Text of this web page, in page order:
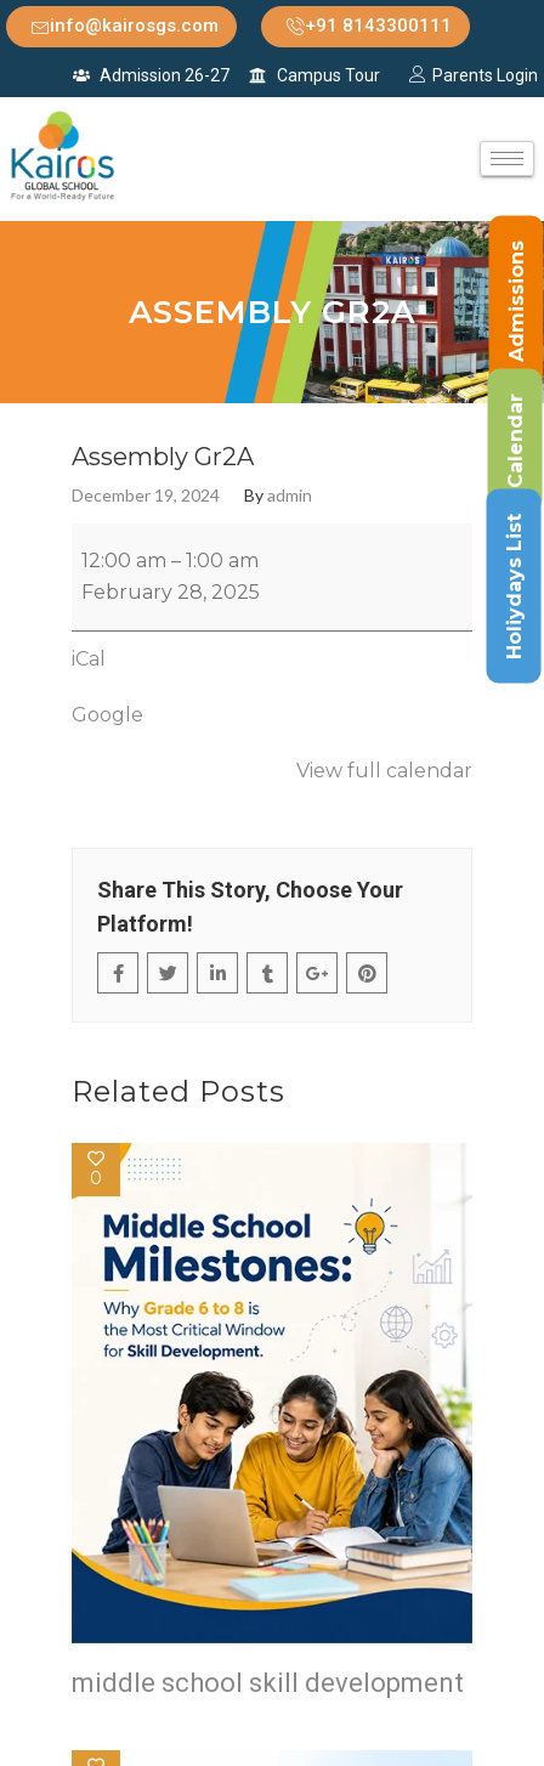
info@kairosgs.com +91 8143300111
Admission 26-27 Campus Tour Parents Login
ASSEMBLY GR2A
Assembly Gr2A
December 19, 2024 Byadmin
12:00 am – 1:00 am
February 28, 2025
iCal
Google
View full calendar
Share This Story, Choose Your
Platform!
Related Posts
0
middle school skill development
Admissions
Calendar
Holiydays List